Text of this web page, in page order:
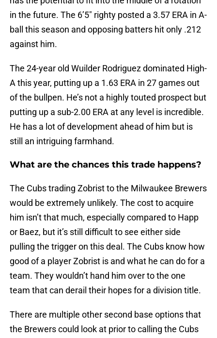
in the future. The 6’5″ righty posted a 3.57 ERA in A-
ball this season and opposing batters hit only .212
against him.
The 24-year old Wuilder Rodriguez dominated High-
A this year, putting up a 1.63 ERA in 27 games out
of the bullpen. He’s not a highly touted prospect but
putting up a sub-2.00 ERA at any level is incredible.
He has a lot of development ahead of him but is
still an intriguing farmhand.
What are the chances this trade happens?
The Cubs trading Zobrist to the Milwaukee Brewers
would be extremely unlikely. The cost to acquire
him isn’t that much, especially compared to Happ
or Baez, but it’s still difficult to see either side
pulling the trigger on this deal. The Cubs know how
good of a player Zobrist is and what he can do for a
team. They wouldn’t hand him over to the one
team that can derail their hopes for a division title.
There are multiple other second base options that
the Brewers could look at prior to calling the Cubs